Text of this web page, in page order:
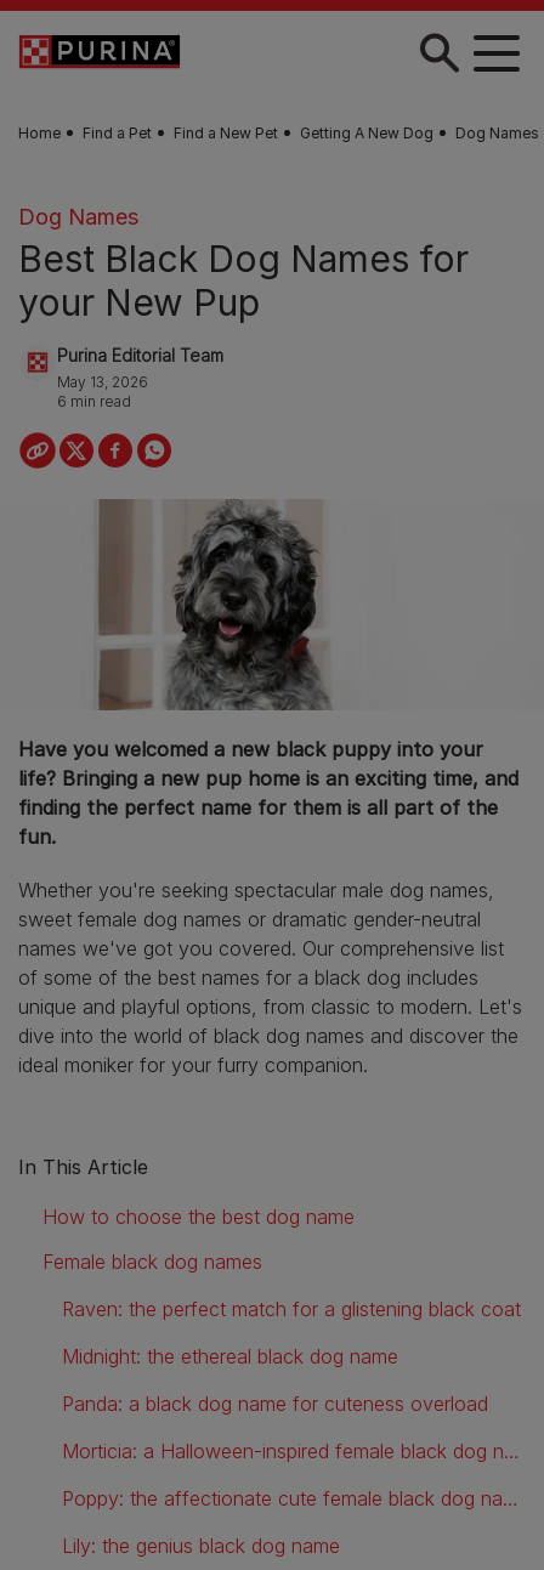
Skip to main content
Home Find a Pet Find a New Pet Getting A New Dog Dog Names
Dog Names
Best Black Dog Names for
your New Pup
Purina Editorial Team
May 13, 2026
6 min read
Have you welcomed a new black puppy into your
life? Bringing a new pup home is an exciting time, and
finding the perfect name for them is all part of the
fun.
Whether you're seeking spectacular male dog names,
sweet female dog names or dramatic gender-neutral
names we've got you covered. Our comprehensive list
of some of the best names for a black dog includes
unique and playful options, from classic to modern. Let's
dive into the world of black dog names and discover the
ideal moniker for your furry companion.
In This Article
How to choose the best dog name
Female black dog names
Raven: the perfect match for a glistening black coat
Midnight: the ethereal black dog name
Panda: a black dog name for cuteness overload
Morticia: a Halloween-inspired female black dog name
Poppy: the affectionate cute female black dog name
Lily: the genius black dog name